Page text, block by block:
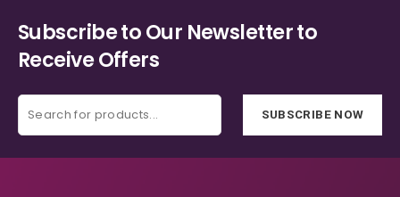
Subscribe to Our Newsletter to
Receive Offers
SUBSCRIBE NOW